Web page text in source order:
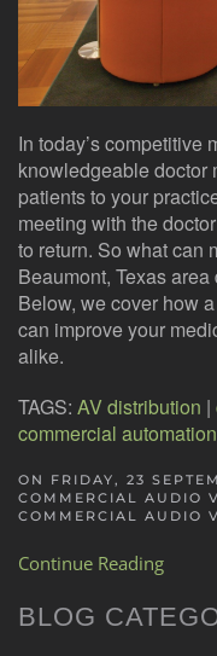
In today’s competitive
knowledgeable doctor
patients to your
meeting with the
to return. So what can
Beaumont, Texas
Below, we cover how a
can improve your
alike.
TAGS: AV distribution |
commercial automation
ON FRIDAY, 23
COMMERCIAL AUDIO
COMMERCIAL AUDIO
Continue Reading
BLOG